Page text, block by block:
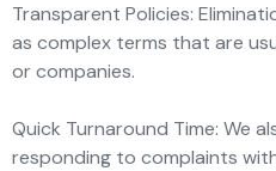
Transparent Policies:
as complex terms that are
or companies.
Quick Turnaround Time: We
responding to complaints